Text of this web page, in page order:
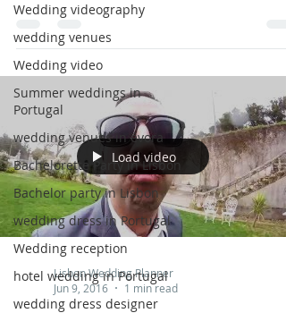
Wedding videography
wedding venues
Wedding video
Summer weddings in
Portugal
wedding venues in évora
Bachelorette Party in Lisbon
Bachelor party in Lisbon
wedding dress in Portugal
Wedding reception
hotel wedding in Portugal
wedding dress designer
professional, and...
Load video
Lisbon Wedding Planner
Jun 9, 2016
1 min read